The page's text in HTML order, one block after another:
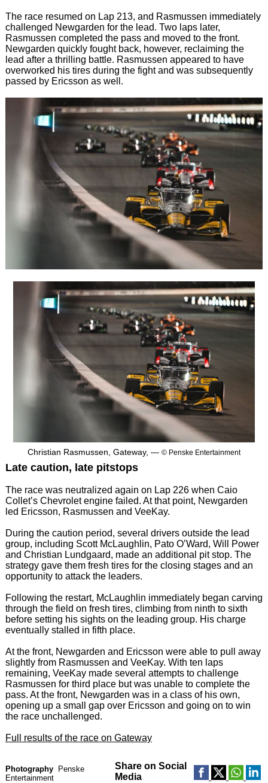
The race resumed on Lap 213, and Rasmussen immediately
challenged Newgarden for the lead. Two laps later,
Rasmussen completed the pass and moved to the front.
Newgarden quickly fought back, however, reclaiming the
lead after a thrilling battle. Rasmussen appeared to have
overworked his tires during the fight and was subsequently
passed by Ericsson as well.
Christian Rasmussen, Gateway, — © Penske Entertainment
Late caution, late pitstops
The race was neutralized again on Lap 226 when Caio
Collet’s Chevrolet engine failed. At that point, Newgarden
led Ericsson, Rasmussen and VeeKay.
During the caution period, several drivers outside the lead
group, including Scott McLaughlin, Pato O’Ward, Will Power
and Christian Lundgaard, made an additional pit stop. The
strategy gave them fresh tires for the closing stages and an
opportunity to attack the leaders.
Following the restart, McLaughlin immediately began carving
through the field on fresh tires, climbing from ninth to sixth
before setting his sights on the leading group. His charge
eventually stalled in fifth place.
At the front, Newgarden and Ericsson were able to pull away
slightly from Rasmussen and VeeKay. With ten laps
remaining, VeeKay made several attempts to challenge
Rasmussen for third place but was unable to complete the
pass. At the front, Newgarden was in a class of his own,
opening up a small gap over Ericsson and going on to win
the race unchallenged.
Full results of the race on Gateway
Photography
Penske
Entertainment
Share on Social
Media